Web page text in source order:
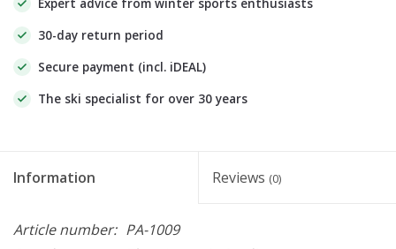
Expert advice from winter sports enthusiasts
30-day return period
Secure payment (incl. iDEAL)
The ski specialist for over 30 years
Information Reviews (0)
Article number: PA-1009